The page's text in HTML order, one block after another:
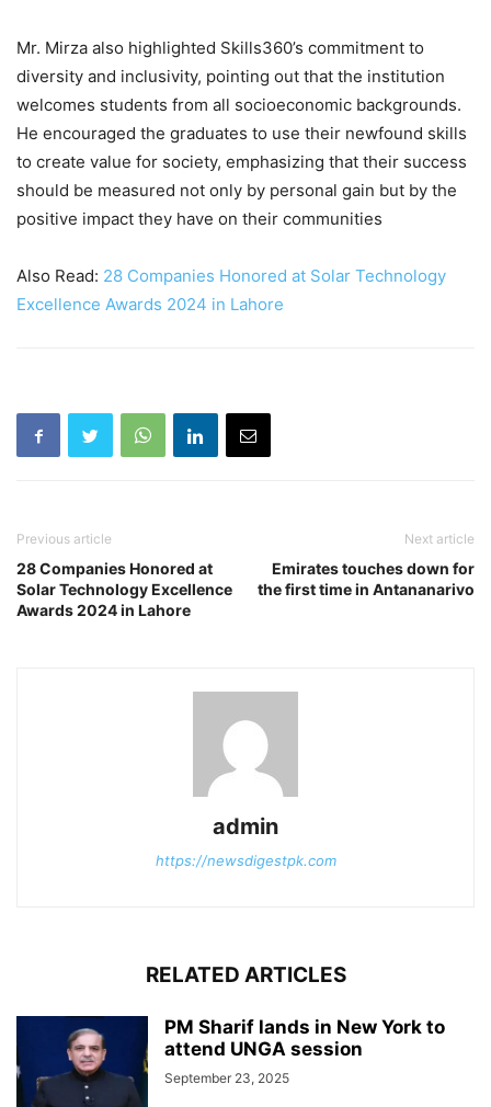
Mr. Mirza also highlighted Skills360’s commitment to
diversity and inclusivity, pointing out that the institution
welcomes students from all socioeconomic backgrounds.
He encouraged the graduates to use their newfound skills
to create value for society, emphasizing that their success
should be measured not only by personal gain but by the
positive impact they have on their communities
Also Read: 28 Companies Honored at Solar Technology
Excellence Awards 2024 in Lahore
Previous article
28 Companies Honored at
Solar Technology Excellence
Awards 2024 in Lahore
Next article
Emirates touches down for
the first time in Antananarivo
admin
https://newsdigestpk.com
RELATED ARTICLES
PM Sharif lands in New York to
attend UNGA session
September 23, 2025